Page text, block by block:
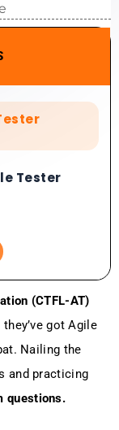
Tester
Tester
Tester
(CTFL-AT)
got Agile
Nailing the
and practicing
questions.